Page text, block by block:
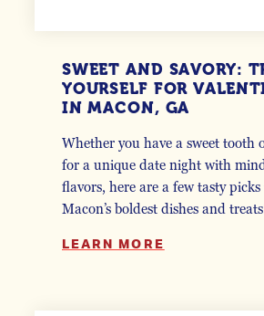
SWEET AND SAVORY:
YOURSELF FOR
IN MACON, GA
Whether you have a sweet tooth
for a unique date night with
flavors, here are a few tasty
Macon’s boldest dishes and
LEARN MORE